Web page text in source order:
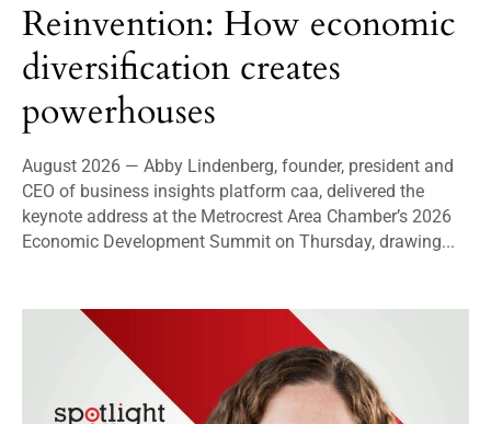
Reinvention: How economic
diversification creates
powerhouses
August 2026 — Abby Lindenberg, founder, president and
CEO of business insights platform caa, delivered the
keynote address at the Metrocrest Area Chamber’s 2026
Economic Development Summit on Thursday, drawing...